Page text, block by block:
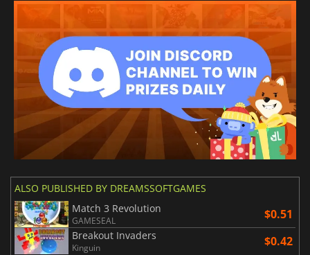
ALSO PUBLISHED BY DREAMSSOFTGAMES
Match 3 Revolution
GAMESEAL $0.51
Breakout Invaders
Kinguin $0.42